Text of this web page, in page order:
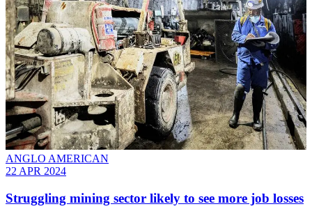
ANGLO AMERICAN
22 APR 2024
Struggling mining sector likely to see more job losses